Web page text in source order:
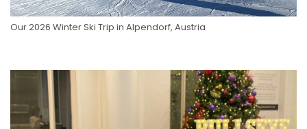
Our 2026 Winter Ski Trip in Alpendorf, Austria